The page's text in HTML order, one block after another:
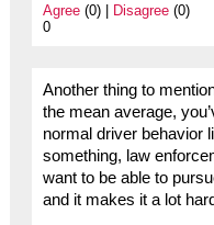
Agree(0) | Disagree(0)
0
Another thing to
the mean average,
normal driver behavior
something, law
want to be able to
and it makes it a lot